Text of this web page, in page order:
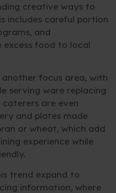
creative ways to
includes careful portion
and
food to local
another focus area, with
serving ware replacing
caterers are even
and plates made
or wheat, which add
experience while
trend expand to
information, where